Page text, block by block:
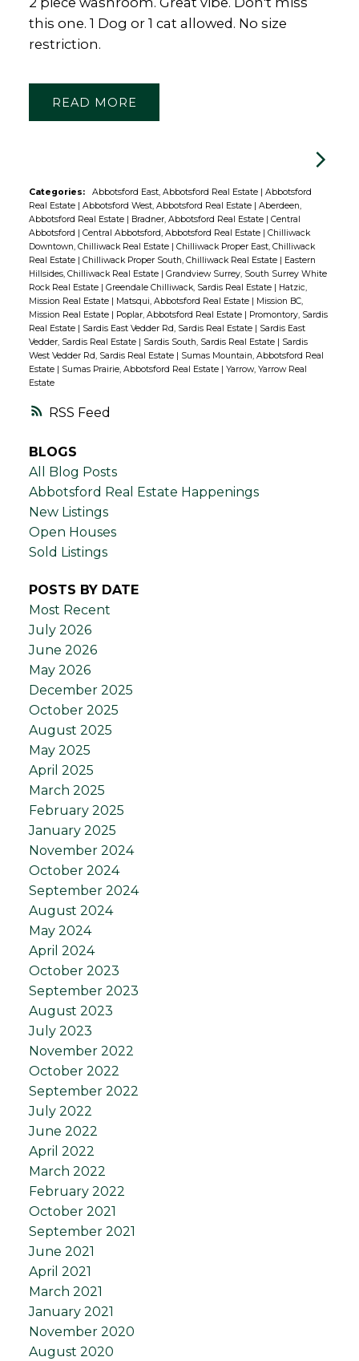
RSS
this one. 1 Dog or 1 cat allowed. No size
restriction.
READ
Categories: Abbotsford East, Abbotsford Real Estate | Abbotsford
Real Estate | Abbotsford West, Abbotsford Real Estate | Aberdeen,
Abbotsford Real Estate | Bradner, Abbotsford Real Estate | Central
Abbotsford | Central Abbotsford, Abbotsford Real Estate | Chilliwack
Downtown, Chilliwack Real Estate | Chilliwack Proper East, Chilliwack
Real Estate | Chilliwack Proper South, Chilliwack Real Estate | Eastern
Hillsides, Chilliwack Real Estate | Grandview Surrey, South Surrey White
Rock Real Estate | Greendale Chilliwack, Sardis Real Estate | Hatzic,
Mission Real Estate | Matsqui, Abbotsford Real Estate | Mission BC,
Mission Real Estate | Poplar, Abbotsford Real Estate | Promontory, Sardis
Real Estate | Sardis East Vedder Rd, Sardis Real Estate | Sardis East
Vedder, Sardis Real Estate | Sardis South, Sardis Real Estate | Sardis
West Vedder Rd, Sardis Real Estate | Sumas Mountain, Abbotsford Real
Estate | Sumas Prairie, Abbotsford Real Estate | Yarrow, Yarrow Real
Estate
BLOGS
All Blog Posts
Abbotsford Real Estate Happenings
New Listings
Open Houses
Sold Listings
POSTS BY DATE
Most Recent
July 2026
June 2026
May 2026
December 2025
October 2025
August 2025
May 2025
April 2025
March 2025
February 2025
January 2025
November 2024
October 2024
September 2024
August 2024
May 2024
April 2024
October 2023
September 2023
August 2023
July 2023
November 2022
October 2022
September 2022
July 2022
June 2022
April 2022
March 2022
February 2022
October 2021
September 2021
June 2021
April 2021
March 2021
January 2021
November 2020
August 2020